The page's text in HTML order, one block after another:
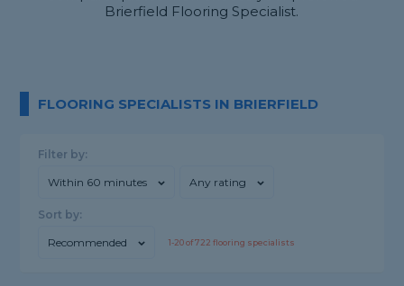
Brierfield Flooring Specialist.
FLOORING SPECIALISTS IN BRIERFIELD
Filter by:
Within 60 minutes Any rating
Sort by:
Recommended 1-20of722 flooring specialists